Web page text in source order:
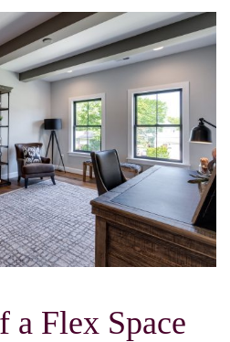
a Flex Space